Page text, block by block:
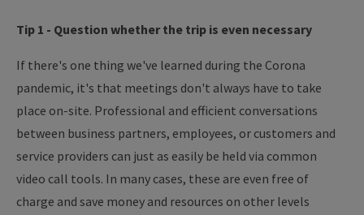
Tip 1 - Question whether the trip is even necessary
If there's one thing we've learned during the Corona
pandemic, it's that meetings don't always have to take
place on-site. Professional and efficient conversations
between business partners, employees, or customers and
service providers can just as easily be held via common
video call tools. In many cases, these are even free of
charge and save money and resources on other levels